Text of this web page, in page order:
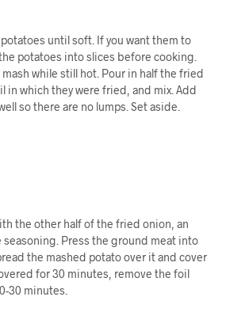
until soft. If you want them to
potatoes into slices before cooking.
while still hot. Pour in half the fried
in which they were fried, and mix. Add
so there are no lumps. Set aside.
the other half of the fried onion, an
Press the ground meat into
the mashed potato over it and cover
for 30 minutes, remove the foil
30 minutes.